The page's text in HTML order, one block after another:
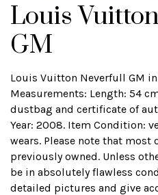
Louis
GM
Louis Vuitton Neverfull GM
Measurements: Length: 54
dustbag and certificate of
Year: 2008. Item Condition:
wears. Please note that most
previously owned. Unless
be in absolutely flawless
detailed pictures and give